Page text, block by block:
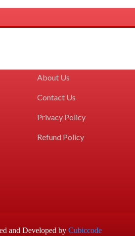
GET TO KNOW US
About Us
Contact Us
Privacy Policy
Refund Policy
and Developed by Cubiccode